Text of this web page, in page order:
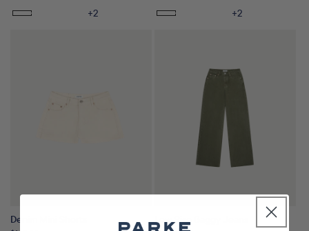
+2 +2
Denim Mini Shorts Low Rise Baggy Jeans